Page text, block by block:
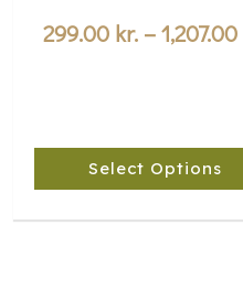
299.00 kr. –1,207.00
Select Options
variants.
be
the